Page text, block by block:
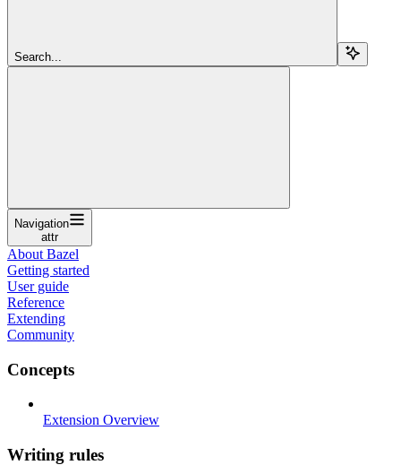
Search...
Navigation
attr
About Bazel
Getting started
User guide
Reference
Extending
Community
Concepts
Extension Overview
Writing rules